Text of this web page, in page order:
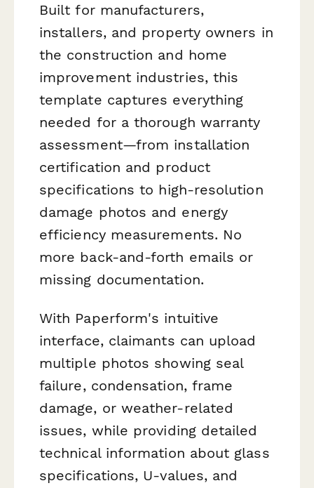
Built for manufacturers,
installers, and property owners in
the construction and home
improvement industries, this
template captures everything
needed for a thorough warranty
assessment—from installation
certification and product
specifications to high-resolution
damage photos and energy
efficiency measurements. No
more back-and-forth emails or
missing documentation.
With Paperform's intuitive
interface, claimants can upload
multiple photos showing seal
failure, condensation, frame
damage, or weather-related
issues, while providing detailed
technical information about glass
specifications, U-values, and